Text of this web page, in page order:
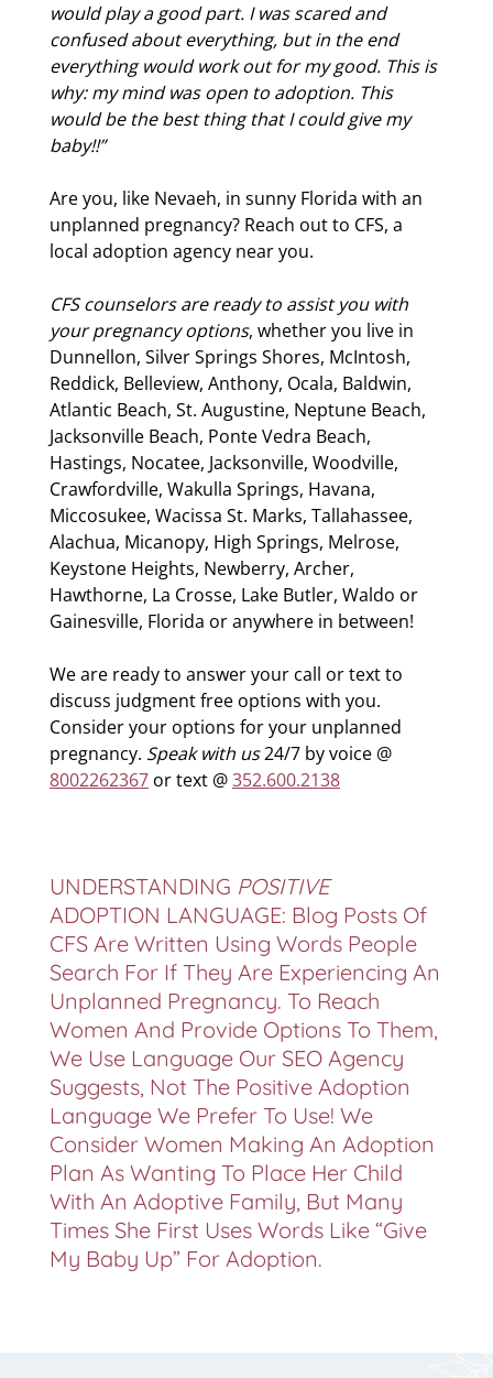
would play a good part. I was scared and
confused about everything, but in the end
everything would work out for my good. This is
why: my mind was open to adoption. This
would be the best thing that I could give my
baby!!”
Are you, like Nevaeh, in sunny Florida with an
unplanned pregnancy? Reach out to CFS, a
local adoption agency near you.
CFS counselors are ready to assist you with
your pregnancy options, whether you live in
Dunnellon, Silver Springs Shores, McIntosh,
Reddick, Belleview, Anthony, Ocala, Baldwin,
Atlantic Beach, St. Augustine, Neptune Beach,
Jacksonville Beach, Ponte Vedra Beach,
Hastings, Nocatee, Jacksonville, Woodville,
Crawfordville, Wakulla Springs, Havana,
Miccosukee, Wacissa St. Marks, Tallahassee,
Alachua, Micanopy, High Springs, Melrose,
Keystone Heights, Newberry, Archer,
Hawthorne, La Crosse, Lake Butler, Waldo or
Gainesville, Florida or anywhere in between!
We are ready to answer your call or text to
discuss judgment free options with you.
Consider your options for your unplanned
pregnancy. Speak with us24/7 by voice @
8002262367 or text @352.600.2138
UNDERSTANDING POSITIVE
ADOPTION LANGUAGE: Blog Posts Of
CFS Are Written Using Words People
Search For If They Are Experiencing An
Unplanned Pregnancy. To Reach
Women And Provide Options To Them,
We Use Language Our SEO Agency
Suggests, Not The Positive Adoption
Language We Prefer To Use! We
Consider Women Making An Adoption
Plan As Wanting To Place Her Child
With An Adoptive Family, But Many
Times She First Uses Words Like “give
My Baby Up” For Adoption.